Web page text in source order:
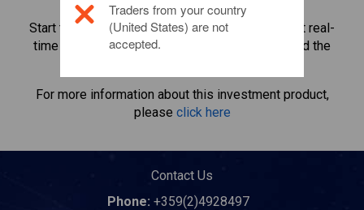
Start trading CFDs in Teva Pharmaceutical
. Get real-
time quotes and receive dividends as if you held the
For more information about this investment product,
please click here
Contact Us
Phone: +359(2)4928497
Traders from your country
(United States) are not
accepted.